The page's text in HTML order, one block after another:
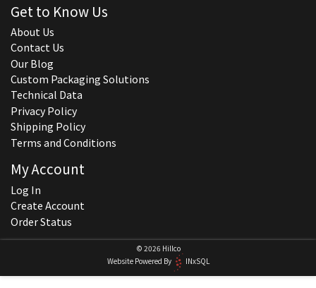
Get to Know Us
About Us
Contact Us
Our Blog
Custom Packaging Solutions
Technical Data
Privacy Policy
Shipping Policy
Terms and Conditions
My Account
Log In
Create Account
Order Status
© 2026 Hillco
Website Powered By
INxSQL